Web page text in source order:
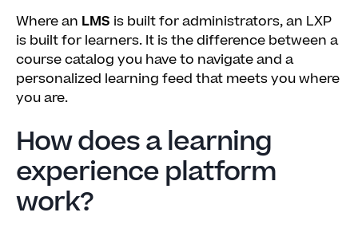
Where an LMS is built for administrators, an LXP
is built for learners. It is the difference between a
course catalog you have to navigate and a
personalized learning feed that meets you where
you are.
How does a learning
experience platform
work?